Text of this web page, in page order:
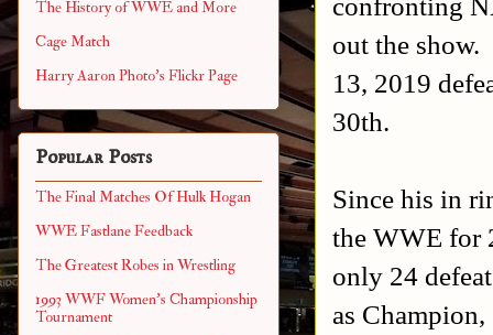
out the show.
13, 2019
30th.
Since his in
the WWE for
only 24
as
The History of WWE and More
Cage Match
Harry Aaron Photo's Flickr Page
Popular Posts
The Final Matches Of Hulk Hogan
WWE Fastlane Feedback
The Greatest Robes in Wrestling
1993 WWF Women's Championship
Tournament